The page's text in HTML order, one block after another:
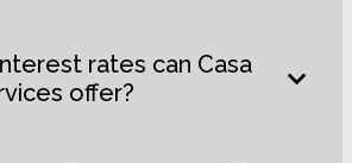
rates can Casa
offer?